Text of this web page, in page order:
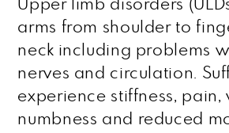
Upper limb disorders
arms from shoulder to
neck including problems
nerves and circulation.
experience stiffness, pain,
numbness and reduced